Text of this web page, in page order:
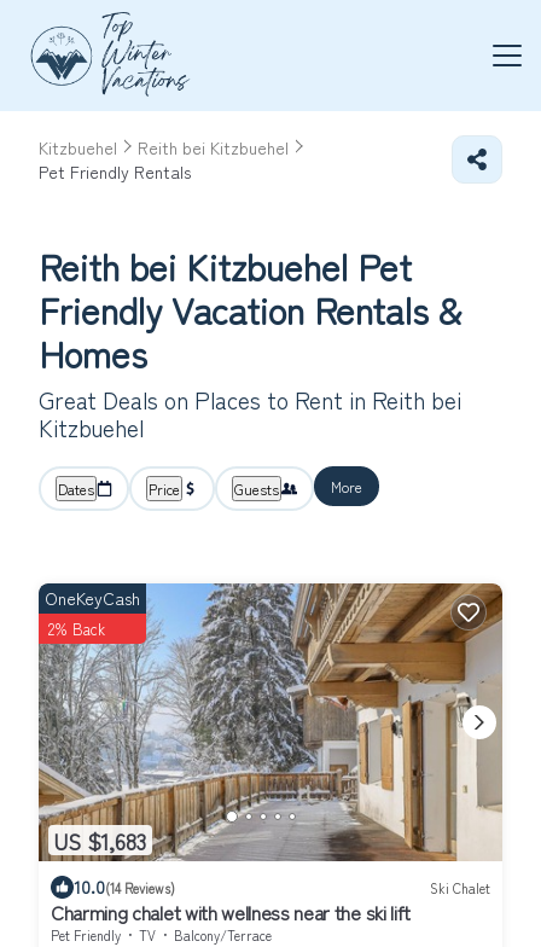
Kitzbuehel
Reith bei Kitzbuehel
Pet Friendly Rentals
Reith bei Kitzbuehel Pet
Friendly Vacation Rentals &
Homes
Great Deals on Places to Rent in Reith bei
Kitzbuehel
Dates Price Guests More
US $1,683
OneKeyCash
2% Back
10.0(14 Reviews) Ski Chalet
Charming chalet with wellness near the ski lift
Pet Friendly TV
Balcony/Terrace